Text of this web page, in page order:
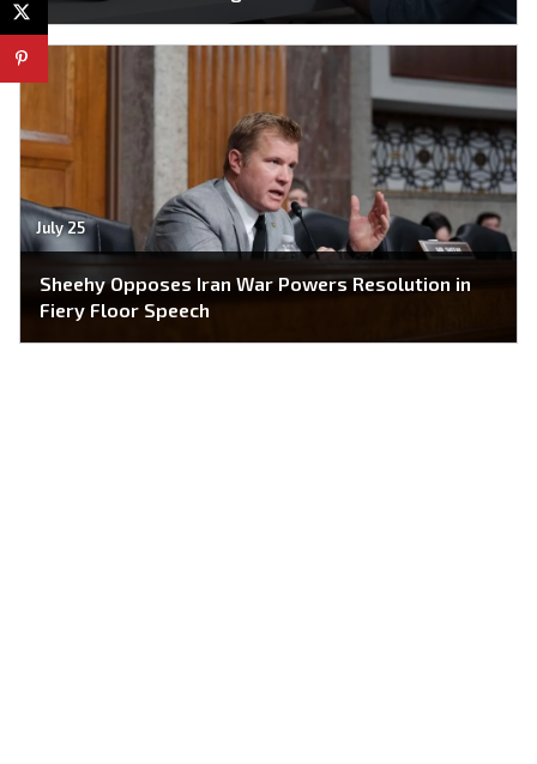
July 25
Sheehy Opposes Iran War Powers Resolution in
Fiery Floor Speech